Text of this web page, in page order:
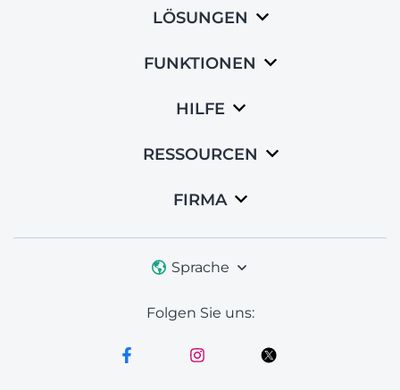
LÖSUNGEN
FUNKTIONEN
HILFE
RESSOURCEN
FIRMA
Sprache
Folgen Sie uns: